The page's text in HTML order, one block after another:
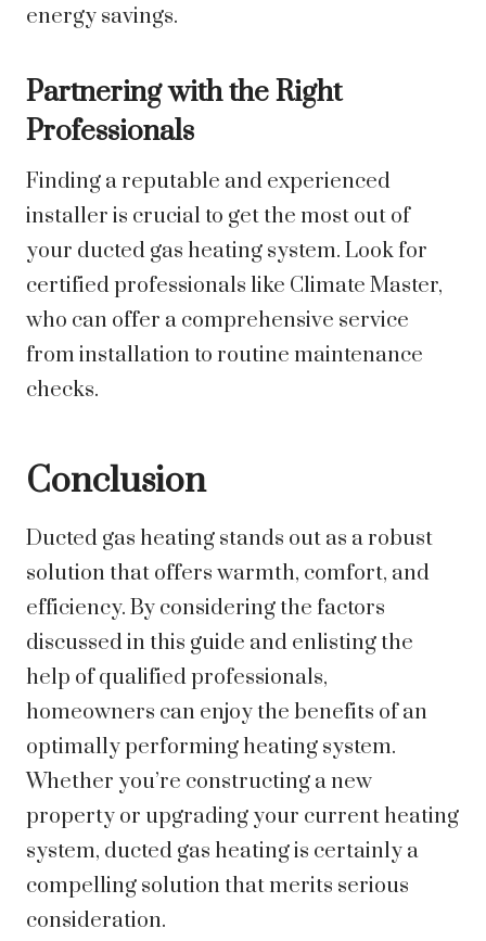
energy savings.
Partnering with the Right
Professionals
Finding a reputable and experienced
installer is crucial to get the most out of
your ducted gas heating system. Look for
certified professionals like Climate Master,
who can offer a comprehensive service
from installation to routine maintenance
checks.
Conclusion
Ducted gas heating stands out as a robust
solution that offers warmth, comfort, and
efficiency. By considering the factors
discussed in this guide and enlisting the
help of qualified professionals,
homeowners can enjoy the benefits of an
optimally performing heating system.
Whether you’re constructing a new
property or upgrading your current heating
system, ducted gas heating is certainly a
compelling solution that merits serious
consideration.